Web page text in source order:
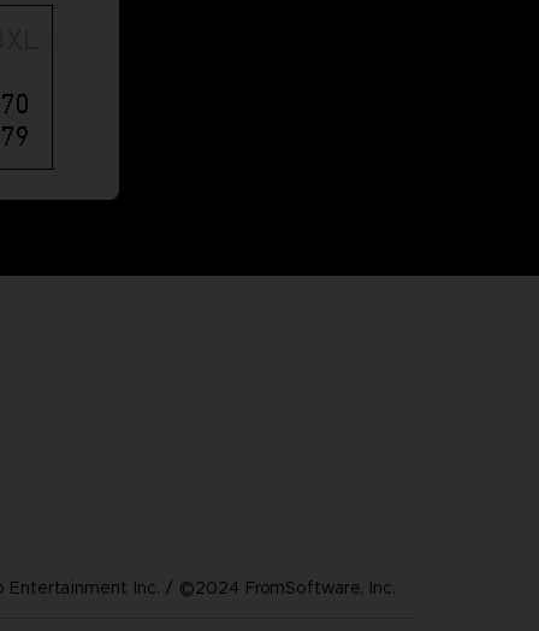
Entertainment Inc. / ©2024 FromSoftware, Inc.